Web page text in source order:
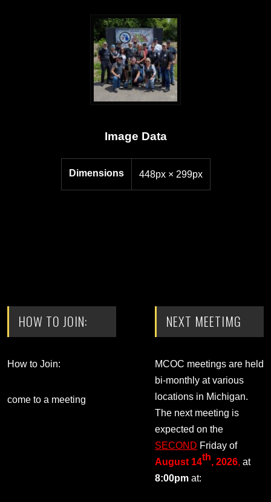
Image Data
Dimensions 448px × 299px
HOW TO JOIN:
How to Join:
come to a meeting
NEXT MEETIMG
MCOC meetings are held
bi-monthly at various
locations in Michigan.
The next meeting is
expected on the
SECOND Friday of
August 14th, 2026, at
8:00pm at: